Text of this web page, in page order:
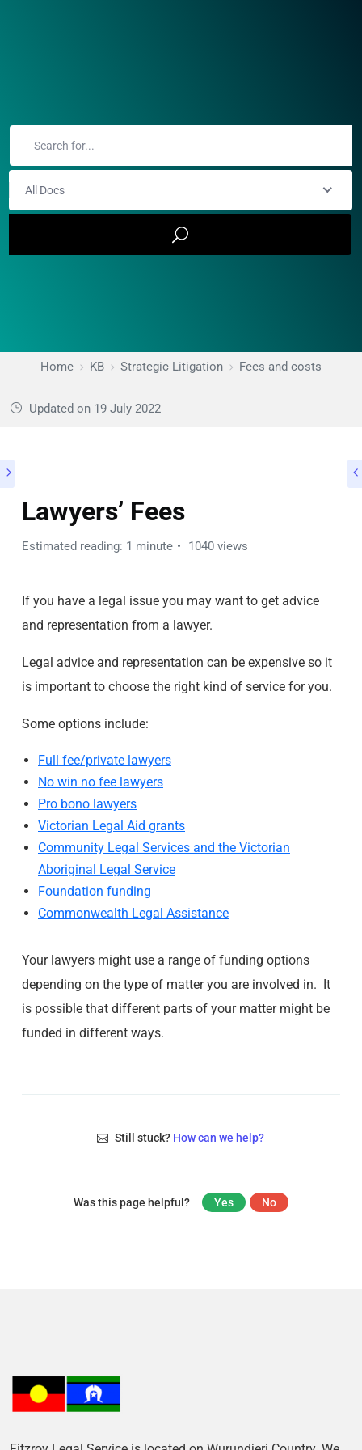
All Docs
Home KB Strategic Litigation Fees and costs
Updated on 19 July 2022
Lawyers’ Fees
Estimated reading: 1 minute 1040 views
If you have a legal issue you may want to get advice
and representation from a lawyer.
Legal advice and representation can be expensive so it
is important to choose the right kind of service for you.
Some options include:
Full fee/private lawyers
No win no fee lawyers
Pro bono lawyers
Victorian Legal Aid grants
Community Legal Services and the Victorian
Aboriginal Legal Service
Foundation funding
Commonwealth Legal Assistance
Your lawyers might use a range of funding options
depending on the type of matter you are involved in. It
is possible that different parts of your matter might be
funded in different ways.
Still stuck? How can we help?
Was this page helpful? Yes No